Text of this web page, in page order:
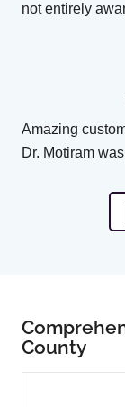
not entirely
Amazing
Dr. Motiram
County